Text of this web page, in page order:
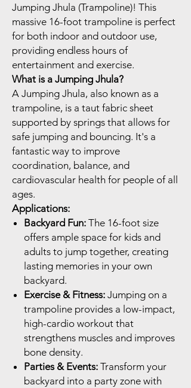
Jumping Jhula (Trampoline)! This
massive 16-foot trampoline is perfect
for both indoor and outdoor use,
providing endless hours of
entertainment and exercise.
What is a Jumping Jhula?
A Jumping Jhula, also known as a
trampoline, is a taut fabric sheet
supported by springs that allows for
safe jumping and bouncing. It's a
fantastic way to improve
coordination, balance, and
cardiovascular health for people of all
ages.
Applications:
Backyard Fun: The 16-foot size
offers ample space for kids and
adults to jump together, creating
lasting memories in your own
backyard.
Exercise & Fitness: Jumping on a
trampoline provides a low-impact,
high-cardio workout that
strengthens muscles and improves
bone density.
Parties & Events: Transform your
backyard into a party zone with